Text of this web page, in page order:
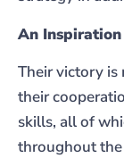
An Inspiration
Their victory is
their
skills, all of
throughout